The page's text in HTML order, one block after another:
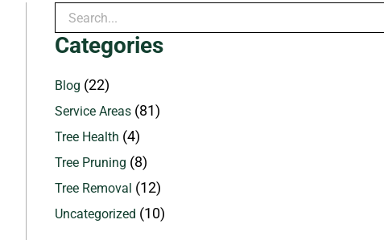
Categories
Blog (22)
Service Areas (81)
Tree Health (4)
Tree Pruning (8)
Tree Removal (12)
Uncategorized (10)